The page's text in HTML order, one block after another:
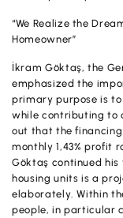
Campaigns
“We Realize the
Homeowner”
İkram Göktaş, the
emphasized the
primary purpose is
while contributing to
out that the
monthly 1,43% profit
Göktaş continued his
housing units is a
elaborately. Within
people, in particular